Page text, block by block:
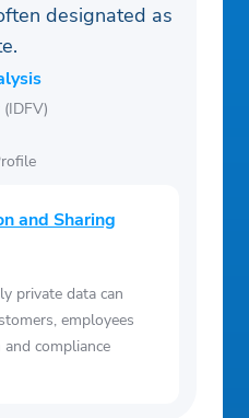
designated as
and Sharing
private data can
employees
compliance